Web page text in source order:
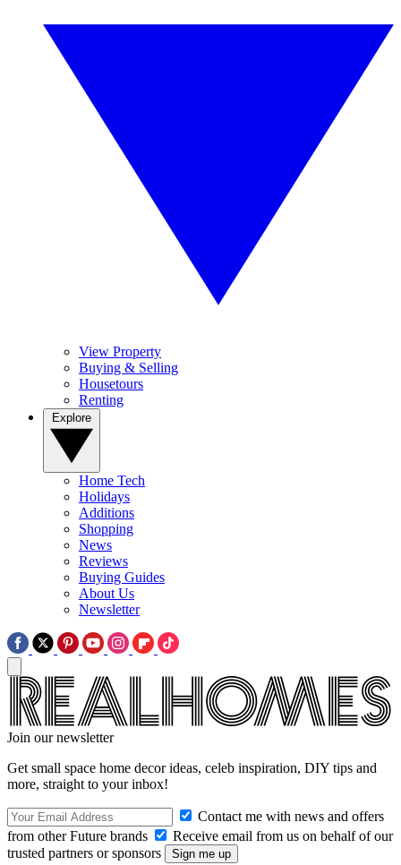
View Property
Buying & Selling
Housetours
Renting
Home Tech
Holidays
Additions
Shopping
News
Reviews
Buying Guides
About Us
Newsletter
Join our newsletter
Get small space home decor ideas, celeb inspiration, DIY tips and
more, straight to your inbox!
Contact me with news and offers
from other Future brands
Receive email from us on behalf of our
trusted partners or sponsors